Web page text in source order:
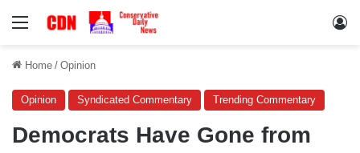
Menu
Home / Opinion
Opinion Syndicated Commentary Trending Commentary
Democrats Have Gone from